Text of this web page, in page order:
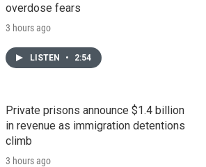
overdose fears
3 hours ago
LISTEN • 2:54
Private prisons announce $1.4 billion
in revenue as immigration detentions
climb
3 hours ago